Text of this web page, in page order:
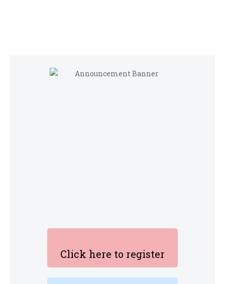
Click here to register